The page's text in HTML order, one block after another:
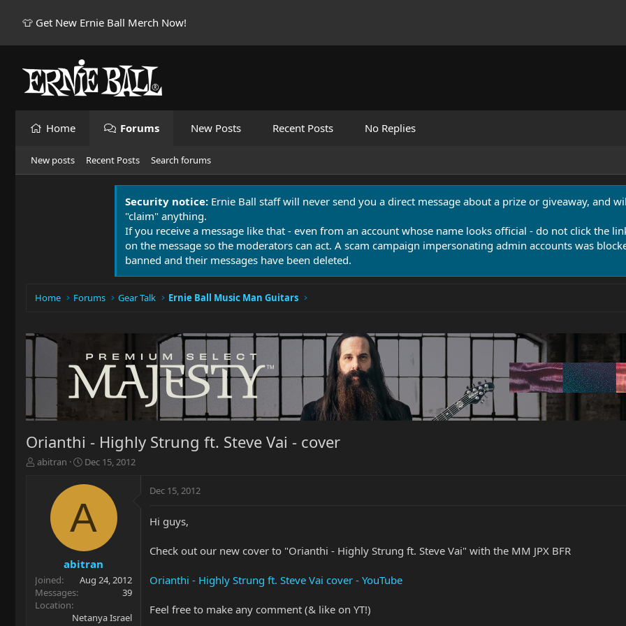
👕 Get New Ernie Ball Merch Now!
Home Forums New Posts Recent Posts No Replies
New posts Recent Posts Search forums
Security notice: Ernie Ball staff will never send you a direct message about a prize or giveaway, and
"claim" anything.
If you receive a message like that - even from an account whose name looks official - do not click the
on the message so the moderators can act. A scam campaign impersonating admin accounts was
banned and their messages have been deleted.
Home Forums Gear Talk Ernie Ball Music Man Guitars
Orianthi - Highly Strung ft. Steve Vai - cover
T
r
t
e
r
abitran
S
a
t
d
t
e
Dec 15, 2012
A
abitran
Joined
Aug 24, 2012
Messages
39
Location
Netanya Israel
Dec 15, 2012
Hi guys,
Check out our new cover to "Orianthi - Highly Strung ft. Steve Vai" with the MM JPX BFR
Orianthi - Highly Strung ft. Steve Vai cover - YouTube
Feel free to make any comment (& like on YT!)